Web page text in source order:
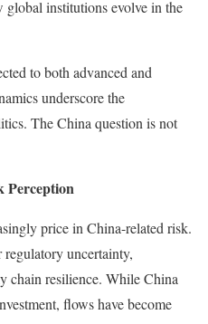
institutions evolve in the
to both advanced and
underscore the
The China question is not
Perception
price in China-related risk.
regulatory uncertainty,
chain resilience. While China
flows have become